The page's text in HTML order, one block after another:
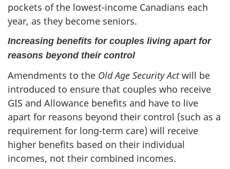
pockets of the lowest-income Canadians each
year, as they become seniors.
Increasing benefits for couples living apart for
reasons beyond their control
Amendments to the Old Age Security Actwill be
introduced to ensure that couples who receive
GIS and Allowance benefits and have to live
apart for reasons beyond their control (such as a
requirement for long-term care) will receive
higher benefits based on their individual
incomes, not their combined incomes.